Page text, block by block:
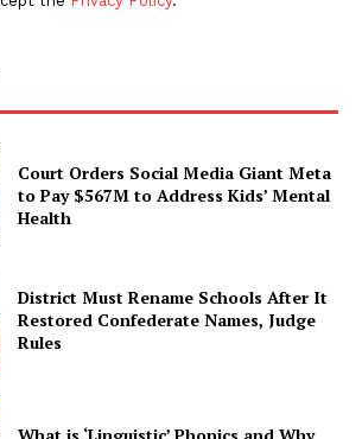
Court Orders Social Media Giant Meta
to Pay $567M to Address Kids’ Mental
Health
District Must Rename Schools After It
Restored Confederate Names, Judge
Rules
What is ‘Linguistic’ Phonics and Why